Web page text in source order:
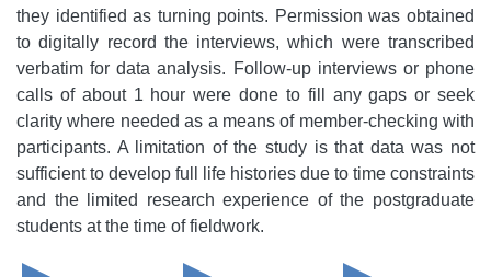
they identified as turning points. Permission was obtained
to digitally record the interviews, which were transcribed
verbatim for data analysis. Follow-up interviews or phone
calls of about 1 hour were done to fill any gaps or seek
clarity where needed as a means of member-checking with
participants. A limitation of the study is that data was not
sufficient to develop full life histories due to time constraints
and the limited research experience of the postgraduate
students at the time of fieldwork.